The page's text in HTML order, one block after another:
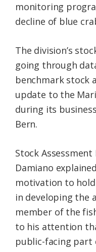
monitoring
decline of blue
The division’s
going through
benchmark stock
update to the
during its
Bern.
Stock
Damiano
motivation to
in developing the
member of the
to his attention
public-facing part